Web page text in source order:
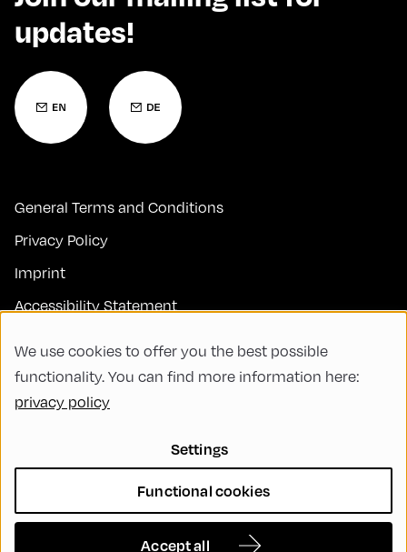
updates!
General Terms and Conditions
Privacy Policy
Imprint
Accessibility Statement
FAQs
Code of Conduct
Sustainability
Diversity, Equity, and Inclusion
We use cookies to offer you the best possible
functionality. You can find more information here:
privacy policy
Settings
Functional cookies
Accept all